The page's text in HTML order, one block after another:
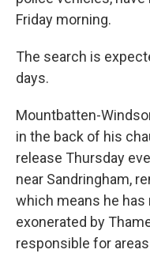
Friday morning.
The search is
days.
Mountbatten-
in the back of his
release Thursday
near Sandringham,
which means he has
exonerated by
responsible for